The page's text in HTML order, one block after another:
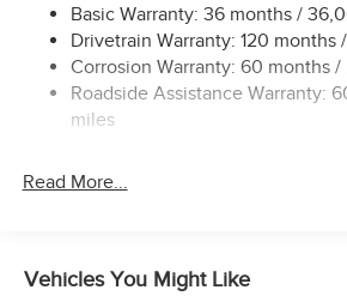
1170# Maximum Payload
HD Gas-Pressurized Shock
Front And Rear Anti-Roll Bars
Front And Rear Auto-Leveling
Suspension
Finisher
Basic Warranty: 36 months /
Drivetrain Warranty: 120 months
Corrosion Warranty: 60 months
Roadside Assistance Warranty:
miles
Read More...
Vehicles You Might Like